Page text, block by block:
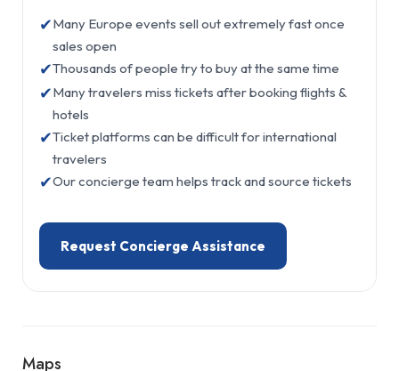
✔Many Europe events sell out extremely fast once
sales open
✔Thousands of people try to buy at the same time
✔Many travelers miss tickets after booking flights &
hotels
✔Ticket platforms can be difficult for international
travelers
✔Our concierge team helps track and source tickets
Request Concierge Assistance
Maps